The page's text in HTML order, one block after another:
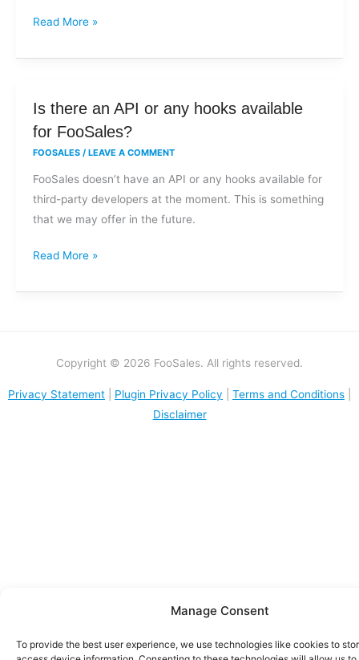
Manage Consent
To provide the best user experience, we use technologies like cookies to
Read More »
Is there an API or any hooks available
for FooSales?
FOOSALES / LEAVE A COMMENT
FooSales doesn’t have an API or any hooks available for
third-party developers at the moment. This is something
that we may offer in the future.
Is
there
or
any
hooks
Read More »
Copyright © 2026 FooSales. All rights reserved.
Privacy Statement Plugin Privacy Policy Terms and Conditions
Disclaimer